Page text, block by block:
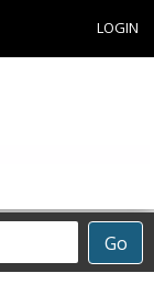
LOGIN
Go